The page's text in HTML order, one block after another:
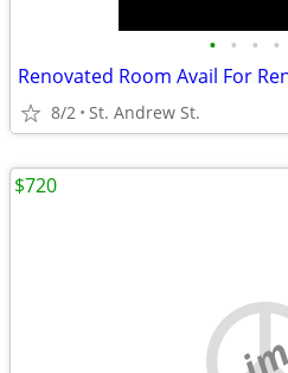
• • • •
Renovated Room Avail For
8/2 St. Andrew St.
$720